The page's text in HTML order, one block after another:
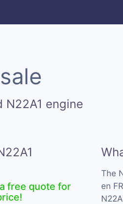
N22A1 engine
free quote for
The
en